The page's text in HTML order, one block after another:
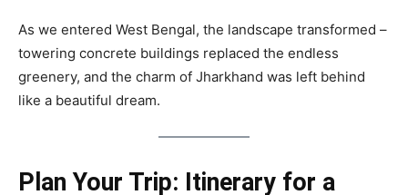
As we entered West Bengal, the landscape transformed –
towering concrete buildings replaced the endless
greenery, and the charm of Jharkhand was left behind
like a beautiful dream.
Plan Your Trip: Itinerary for a